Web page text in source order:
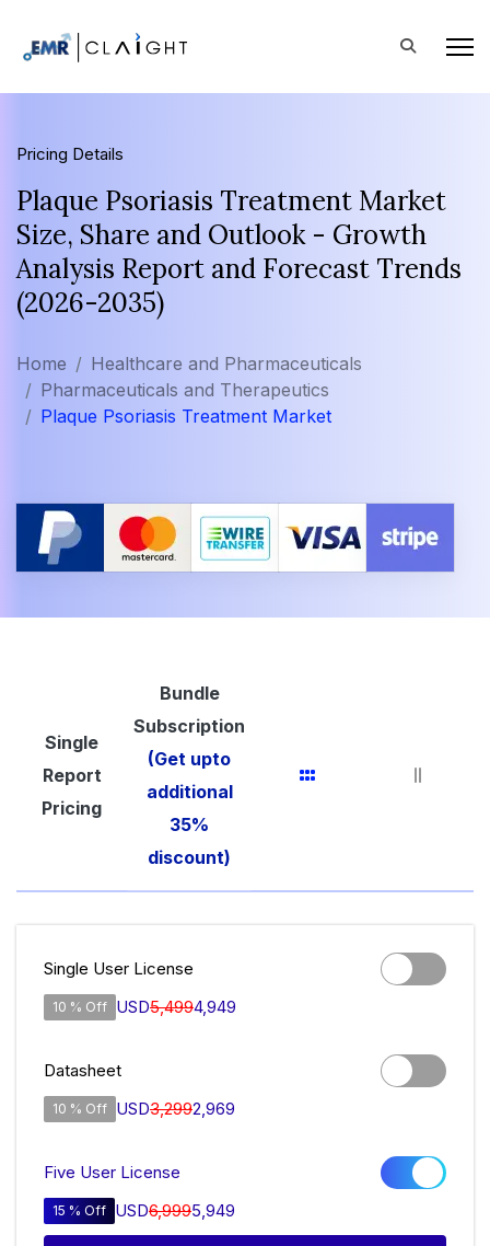
Pricing Details
Plaque Psoriasis Treatment Market
Size, Share and Outlook - Growth
Analysis Report and Forecast Trends
(2026-2035)
Home
Healthcare and Pharmaceuticals
Pharmaceuticals and Therapeutics
Plaque Psoriasis Treatment Market
Single
Report
Pricing
Bundle
Subscription
(Get upto
additional
35%
discount)
Single User License
10 % Off USD5,4994,949
Datasheet
10 % Off USD3,2992,969
Five User License
15 % Off USD6,9995,949